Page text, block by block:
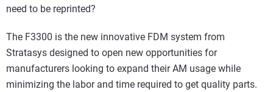
need to be reprinted?
The F3300 is the new innovative FDM system from
Stratasys designed to open new opportunities for
manufacturers looking to expand their AM usage while
minimizing the labor and time required to get quality parts.